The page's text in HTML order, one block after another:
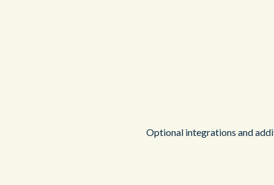
Optional integrations and